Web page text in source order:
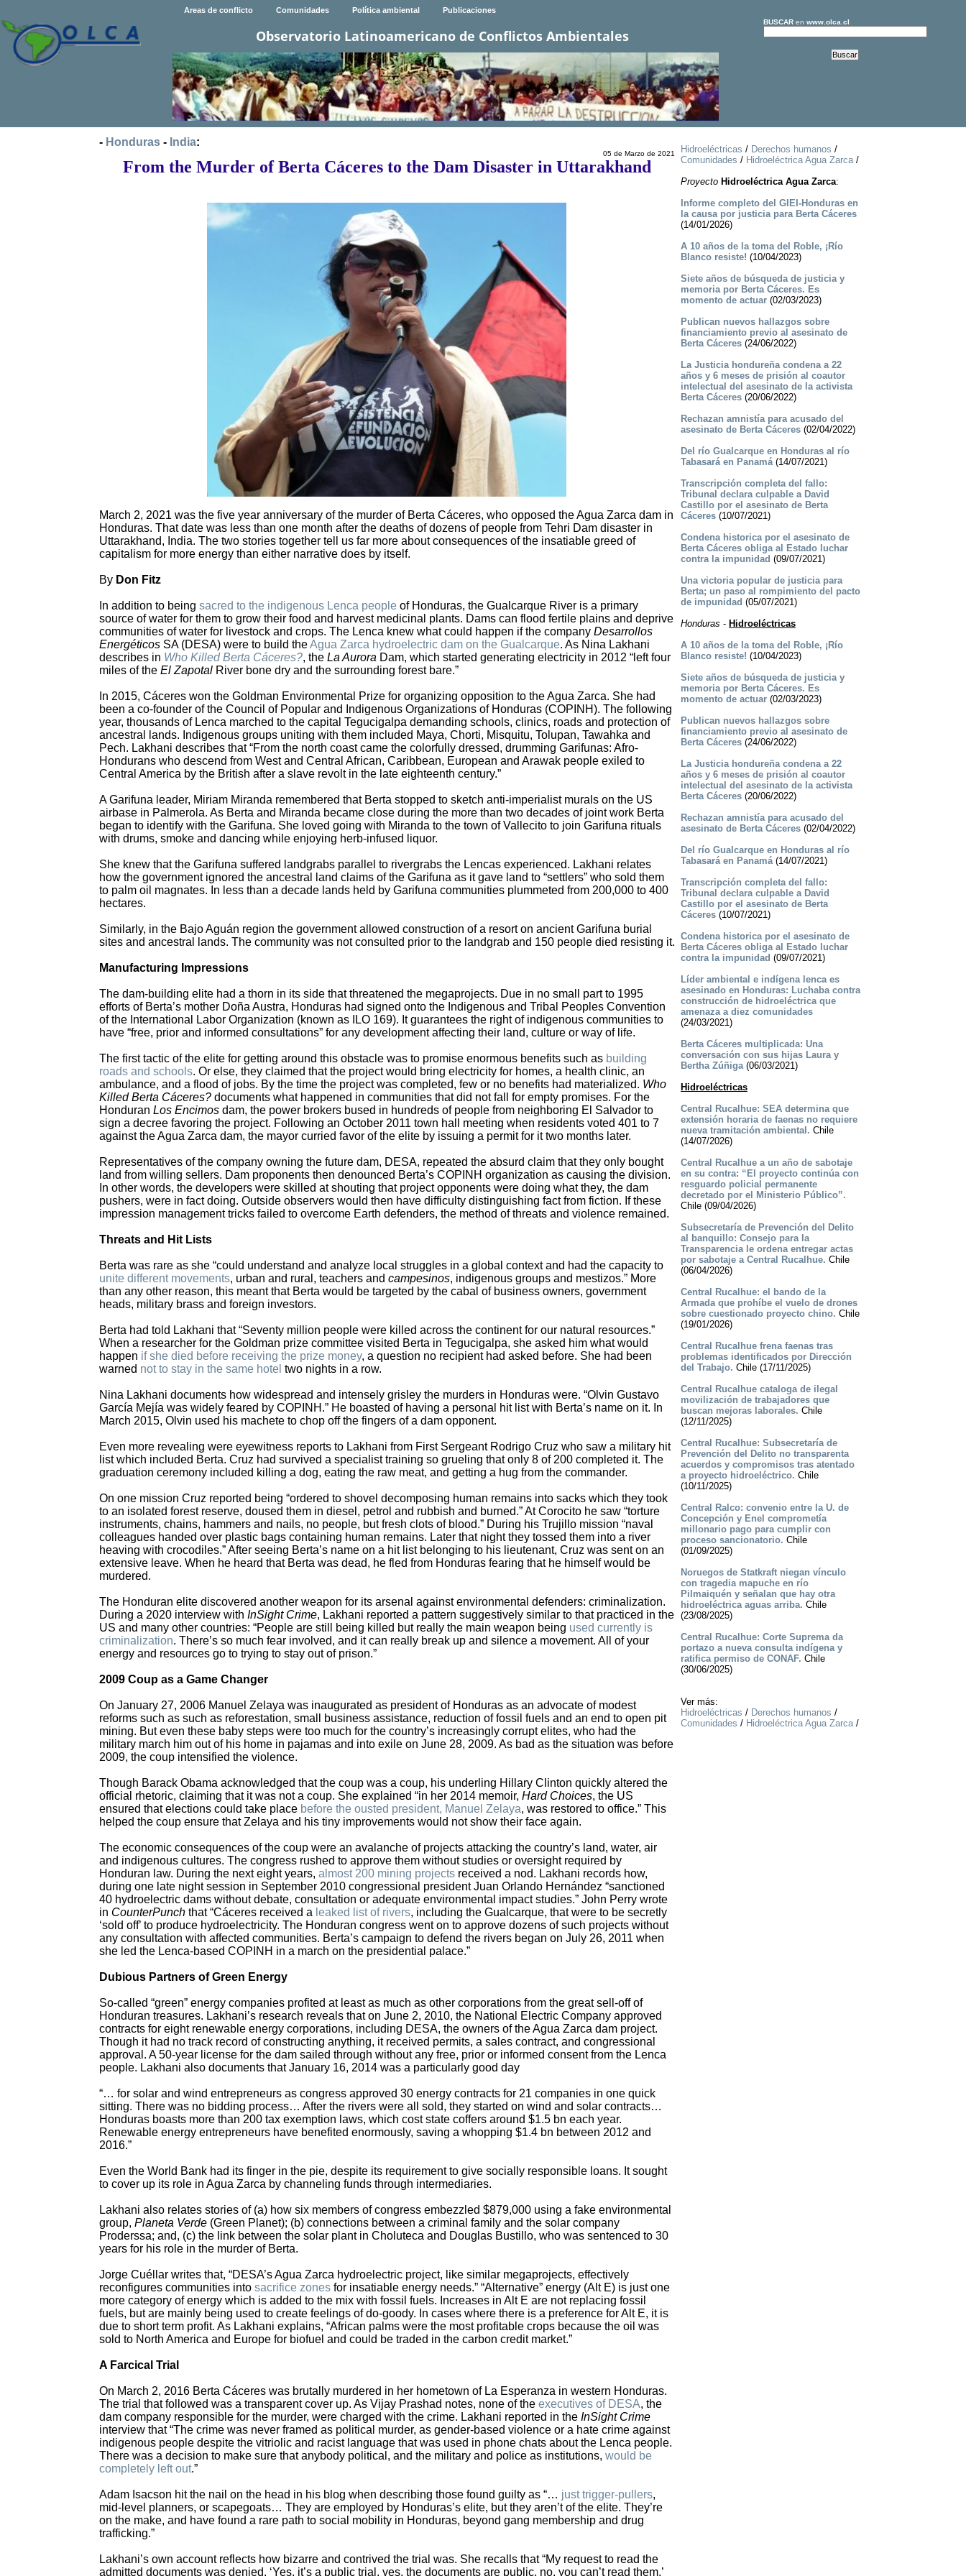
Areas de conflicto Comunidades Política ambiental Publicaciones
Observatorio Latinoamericano de Conflictos Ambientales
BUSCARen www.olca.cl
- Honduras - India:
05 de Marzo de 2021
From the Murder of Berta Cáceres to the Dam Disaster in Uttarakhand
March 2, 2021 was the five year anniversary of the murder of Berta Cáceres, who opposed the Agua Zarca dam in
Honduras. That date was less than one month after the deaths of dozens of people from Tehri Dam disaster in
Uttarakhand, India. The two stories together tell us far more about consequences of the insatiable greed of
capitalism for more energy than either narrative does by itself.
By Don Fitz
In addition to being sacred to the indigenous Lenca people of Honduras, the Gualcarque River is a primary
source of water for them to grow their food and harvest medicinal plants. Dams can flood fertile plains and deprive
communities of water for livestock and crops. The Lenca knew what could happen if the company Desarrollos
Energéticos SA (DESA) were to build theAgua Zarca hydroelectric dam on the Gualcarque. As Nina Lakhani
describes in Who Killed Berta Cáceres?, the La Aurora Dam, which started generating electricity in 2012 “left four
miles of the El Zapotal River bone dry and the surrounding forest bare.”
In 2015, Cáceres won the Goldman Environmental Prize for organizing opposition to the Agua Zarca. She had
been a co-founder of the Council of Popular and Indigenous Organizations of Honduras (COPINH). The following
year, thousands of Lenca marched to the capital Tegucigalpa demanding schools, clinics, roads and protection of
ancestral lands. Indigenous groups uniting with them included Maya, Chorti, Misquitu, Tolupan, Tawahka and
Pech. Lakhani describes that “From the north coast came the colorfully dressed, drumming Garifunas: Afro-
Hondurans who descend from West and Central African, Caribbean, European and Arawak people exiled to
Central America by the British after a slave revolt in the late eighteenth century.”
A Garifuna leader, Miriam Miranda remembered that Berta stopped to sketch anti-imperialist murals on the US
airbase in Palmerola. As Berta and Miranda became close during the more than two decades of joint work Berta
began to identify with the Garifuna. She loved going with Miranda to the town of Vallecito to join Garifuna rituals
with drums, smoke and dancing while enjoying herb-infused liquor.
She knew that the Garifuna suffered landgrabs parallel to rivergrabs the Lencas experienced. Lakhani relates
how the government ignored the ancestral land claims of the Garifuna as it gave land to “settlers” who sold them
to palm oil magnates. In less than a decade lands held by Garifuna communities plummeted from 200,000 to 400
hectares.
Similarly, in the Bajo Aguán region the government allowed construction of a resort on ancient Garifuna burial
sites and ancestral lands. The community was not consulted prior to the landgrab and 150 people died resisting it.
Manufacturing Impressions
The dam-building elite had a thorn in its side that threatened the megaprojects. Due in no small part to 1995
efforts of Berta’s mother Doña Austra, Honduras had signed onto the Indigenous and Tribal Peoples Convention
of the International Labor Organization (known as ILO 169). It guarantees the right of indigenous communities to
have “free, prior and informed consultations” for any development affecting their land, culture or way of life.
The first tactic of the elite for getting around this obstacle was to promise enormous benefits such as building
roads and schools. Or else, they claimed that the project would bring electricity for homes, a health clinic, an
ambulance, and a flood of jobs. By the time the project was completed, few or no benefits had materialized. Who
Killed Berta Cáceres? documents what happened in communities that did not fall for empty promises. For the
Honduran Los Encimos dam, the power brokers bused in hundreds of people from neighboring El Salvador to
sign a decree favoring the project. Following an October 2011 town hall meeting when residents voted 401 to 7
against the Agua Zarca dam, the mayor curried favor of the elite by issuing a permit for it two months later.
Representatives of the company owning the future dam, DESA, repeated the absurd claim that they only bought
land from willing sellers. Dam proponents then denounced Berta’s COPINH organization as causing the division.
In other words, the developers were skilled at shouting that project opponents were doing what they, the dam
pushers, were in fact doing. Outside observers would then have difficulty distinguishing fact from fiction. If these
impression management tricks failed to overcome Earth defenders, the method of threats and violence remained.
Threats and Hit Lists
Berta was rare as she “could understand and analyze local struggles in a global context and had the capacity to
unite different movements, urban and rural, teachers and campesinos, indigenous groups and mestizos.” More
than any other reason, this meant that Berta would be targeted by the cabal of business owners, government
heads, military brass and foreign investors.
Berta had told Lakhani that “Seventy million people were killed across the continent for our natural resources.”
When a researcher for the Goldman prize committee visited Berta in Tegucigalpa, she asked him what would
happen if she died before receiving the prize money, a question no recipient had asked before. She had been
warned not to stay in the same hotel two nights in a row.
Nina Lakhani documents how widespread and intensely grisley the murders in Honduras were. “Olvin Gustavo
García Mejía was widely feared by COPINH.” He boasted of having a personal hit list with Berta’s name on it. In
March 2015, Olvin used his machete to chop off the fingers of a dam opponent.
Even more revealing were eyewitness reports to Lakhani from First Sergeant Rodrigo Cruz who saw a military hit
list which included Berta. Cruz had survived a specialist training so grueling that only 8 of 200 completed it. The
graduation ceremony included killing a dog, eating the raw meat, and getting a hug from the commander.
On one mission Cruz reported being “ordered to shovel decomposing human remains into sacks which they took
to an isolated forest reserve, doused them in diesel, petrol and rubbish and burned.” At Corocito he saw “torture
instruments, chains, hammers and nails, no people, but fresh clots of blood.” During his Trujillo mission “naval
colleagues handed over plastic bags containing human remains. Later that night they tossed them into a river
heaving with crocodiles.” After seeing Berta’s name on a hit list belonging to his lieutenant, Cruz was sent on an
extensive leave. When he heard that Berta was dead, he fled from Honduras fearing that he himself would be
murdered.
The Honduran elite discovered another weapon for its arsenal against environmental defenders: criminalization.
During a 2020 interview with InSight Crime, Lakhani reported a pattern suggestively similar to that practiced in the
US and many other countries: “People are still being killed but really the main weapon being used currently is
criminalization. There’s so much fear involved, and it can really break up and silence a movement. All of your
energy and resources go to trying to stay out of prison.”
2009 Coup as a Game Changer
On January 27, 2006 Manuel Zelaya was inaugurated as president of Honduras as an advocate of modest
reforms such as such as reforestation, small business assistance, reduction of fossil fuels and an end to open pit
mining. But even these baby steps were too much for the country’s increasingly corrupt elites, who had the
military march him out of his home in pajamas and into exile on June 28, 2009. As bad as the situation was before
2009, the coup intensified the violence.
Though Barack Obama acknowledged that the coup was a coup, his underling Hillary Clinton quickly altered the
official rhetoric, claiming that it was not a coup. She explained “in her 2014 memoir, Hard Choices, the US
ensured that elections could take place before the ousted president, Manuel Zelaya, was restored to office.” This
helped the coup ensure that Zelaya and his tiny improvements would not show their face again.
The economic consequences of the coup were an avalanche of projects attacking the country’s land, water, air
and indigenous cultures. The congress rushed to approve them without studies or oversight required by
Honduran law. During the next eight years, almost 200 mining projects received a nod. Lakhani records how,
during one late night session in September 2010 congressional president Juan Orlando Hernández “sanctioned
40 hydroelectric dams without debate, consultation or adequate environmental impact studies.” John Perry wrote
in CounterPunch that “Cáceres received a leaked list of rivers, including the Gualcarque, that were to be secretly
‘sold off’ to produce hydroelectricity. The Honduran congress went on to approve dozens of such projects without
any consultation with affected communities. Berta’s campaign to defend the rivers began on July 26, 2011 when
she led the Lenca-based COPINH in a march on the presidential palace.”
Dubious Partners of Green Energy
So-called “green” energy companies profited at least as much as other corporations from the great sell-off of
Honduran treasures. Lakhani’s research reveals that on June 2, 2010, the National Electric Company approved
contracts for eight renewable energy corporations, including DESA, the owners of the Agua Zarca dam project.
Though it had no track record of constructing anything, it received permits, a sales contract, and congressional
approval. A 50-year license for the dam sailed through without any free, prior or informed consent from the Lenca
people. Lakhani also documents that January 16, 2014 was a particularly good day
“… for solar and wind entrepreneurs as congress approved 30 energy contracts for 21 companies in one quick
sitting. There was no bidding process… After the rivers were all sold, they started on wind and solar contracts…
Honduras boasts more than 200 tax exemption laws, which cost state coffers around $1.5 bn each year.
Renewable energy entrepreneurs have benefited enormously, saving a whopping $1.4 bn between 2012 and
2016.”
Even the World Bank had its finger in the pie, despite its requirement to give socially responsible loans. It sought
to cover up its role in Agua Zarca by channeling funds through intermediaries.
Lakhani also relates stories of (a) how six members of congress embezzled $879,000 using a fake environmental
group, Planeta Verde (Green Planet); (b) connections between a criminal family and the solar company
Proderssa; and, (c) the link between the solar plant in Choluteca and Douglas Bustillo, who was sentenced to 30
years for his role in the murder of Berta.
Jorge Cuéllar writes that, “DESA’s Agua Zarca hydroelectric project, like similar megaprojects, effectively
reconfigures communities into sacrifice zones for insatiable energy needs.” “Alternative” energy (Alt E) is just one
more category of energy which is added to the mix with fossil fuels. Increases in Alt E are not replacing fossil
fuels, but are mainly being used to create feelings of do-goody. In cases where there is a preference for Alt E, it is
due to short term profit. As Lakhani explains, “African palms were the most profitable crops because the oil was
sold to North America and Europe for biofuel and could be traded in the carbon credit market.”
A Farcical Trial
On March 2, 2016 Berta Cáceres was brutally murdered in her hometown of La Esperanza in western Honduras.
The trial that followed was a transparent cover up. As Vijay Prashad notes, none of the executives of DESA, the
dam company responsible for the murder, were charged with the crime. Lakhani reported in the InSight Crime
interview that “The crime was never framed as political murder, as gender-based violence or a hate crime against
indigenous people despite the vitriolic and racist language that was used in phone chats about the Lenca people.
There was a decision to make sure that anybody political, and the military and police as institutions, would be
completely left out.”
Adam Isacson hit the nail on the head in his blog when describing those found guilty as “… just trigger-pullers,
mid-level planners, or scapegoats… They are employed by Honduras’s elite, but they aren’t of the elite. They’re
on the make, and have found a rare path to social mobility in Honduras, beyond gang membership and drug
trafficking.”
Lakhani’s own account reflects how bizarre and contrived the trial was. She recalls that “My request to read the
admitted documents was denied. ‘Yes, it’s a public trial, yes, the documents are public, no, you can’t read them,’
Hidroeléctricas / Derechos humanos /
Comunidades / Hidroeléctrica Agua Zarca/
Proyecto Hidroeléctrica Agua Zarca:
Informe completo del GIEI-Honduras en
la causa por justicia para Berta Cáceres
(14/01/2026)
A 10 años de la toma del Roble, ¡Río
Blanco resiste! (10/04/2023)
Siete años de búsqueda de justicia y
memoria por Berta Cáceres. Es
momento de actuar(02/03/2023)
Publican nuevos hallazgos sobre
financiamiento previo al asesinato de
Berta Cáceres(24/06/2022)
La Justicia hondureña condena a 22
años y 6 meses de prisión al coautor
intelectual del asesinato de la activista
Berta Cáceres(20/06/2022)
Rechazan amnistía para acusado del
asesinato de Berta Cáceres(02/04/2022)
Del río Gualcarque en Honduras al río
Tabasará en Panamá(14/07/2021)
Transcripción completa del fallo:
Tribunal declara culpable a David
Castillo por el asesinato de Berta
Cáceres(10/07/2021)
Condena historica por el asesinato de
Berta Cáceres obliga al Estado luchar
contra la impunidad (09/07/2021)
Una victoria popular de justicia para
Berta; un paso al rompimiento del pacto
de impunidad (05/07/2021)
Honduras - Hidroeléctricas
A 10 años de la toma del Roble, ¡Río
Blanco resiste! (10/04/2023)
Siete años de búsqueda de justicia y
memoria por Berta Cáceres. Es
momento de actuar(02/03/2023)
Publican nuevos hallazgos sobre
financiamiento previo al asesinato de
Berta Cáceres(24/06/2022)
La Justicia hondureña condena a 22
años y 6 meses de prisión al coautor
intelectual del asesinato de la activista
Berta Cáceres(20/06/2022)
Rechazan amnistía para acusado del
asesinato de Berta Cáceres(02/04/2022)
Del río Gualcarque en Honduras al río
Tabasará en Panamá(14/07/2021)
Transcripción completa del fallo:
Tribunal declara culpable a David
Castillo por el asesinato de Berta
Cáceres(10/07/2021)
Condena historica por el asesinato de
Berta Cáceres obliga al Estado luchar
contra la impunidad (09/07/2021)
Líder ambiental e indígena lenca es
asesinado en Honduras: Luchaba contra
construcción de hidroeléctrica que
amenaza a diez comunidades
(24/03/2021)
Berta Cáceres multiplicada: Una
conversación con sus hijas Laura y
Bertha Zúñiga(06/03/2021)
Hidroeléctricas
Central Rucalhue: SEA determina que
extensión horaria de faenas no requiere
nueva tramitación ambiental. Chile
(14/07/2026)
Central Rucalhue a un año de sabotaje
en su contra: “El proyecto continúa con
resguardo policial permanente
decretado por el Ministerio Público”.
Chile (09/04/2026)
Subsecretaría de Prevención del Delito
al banquillo: Consejo para la
Transparencia le ordena entregar actas
por sabotaje a Central Rucalhue. Chile
(06/04/2026)
Central Rucalhue: el bando de la
Armada que prohíbe el vuelo de drones
sobre cuestionado proyecto chino. Chile
(19/01/2026)
Central Rucalhue frena faenas tras
problemas identificados por Dirección
del Trabajo. Chile (17/11/2025)
Central Rucalhue cataloga de ilegal
movilización de trabajadores que
buscan mejoras laborales. Chile
(12/11/2025)
Central Rucalhue: Subsecretaría de
Prevención del Delito no transparenta
acuerdos y compromisos tras atentado
a proyecto hidroeléctrico. Chile
(10/11/2025)
Central Ralco: convenio entre la U. de
Concepción y Enel comprometía
millonario pago para cumplir con
proceso sancionatorio. Chile
(01/09/2025)
Noruegos de Statkraft niegan vínculo
con tragedia mapuche en río
Pilmaiquén y señalan que hay otra
hidroeléctrica aguas arriba. Chile
(23/08/2025)
Central Rucalhue: Corte Suprema da
portazo a nueva consulta indígena y
ratifica permiso de CONAF. Chile
(30/06/2025)
Ver más:
Hidroeléctricas / Derechos humanos /
Comunidades / Hidroeléctrica Agua Zarca/